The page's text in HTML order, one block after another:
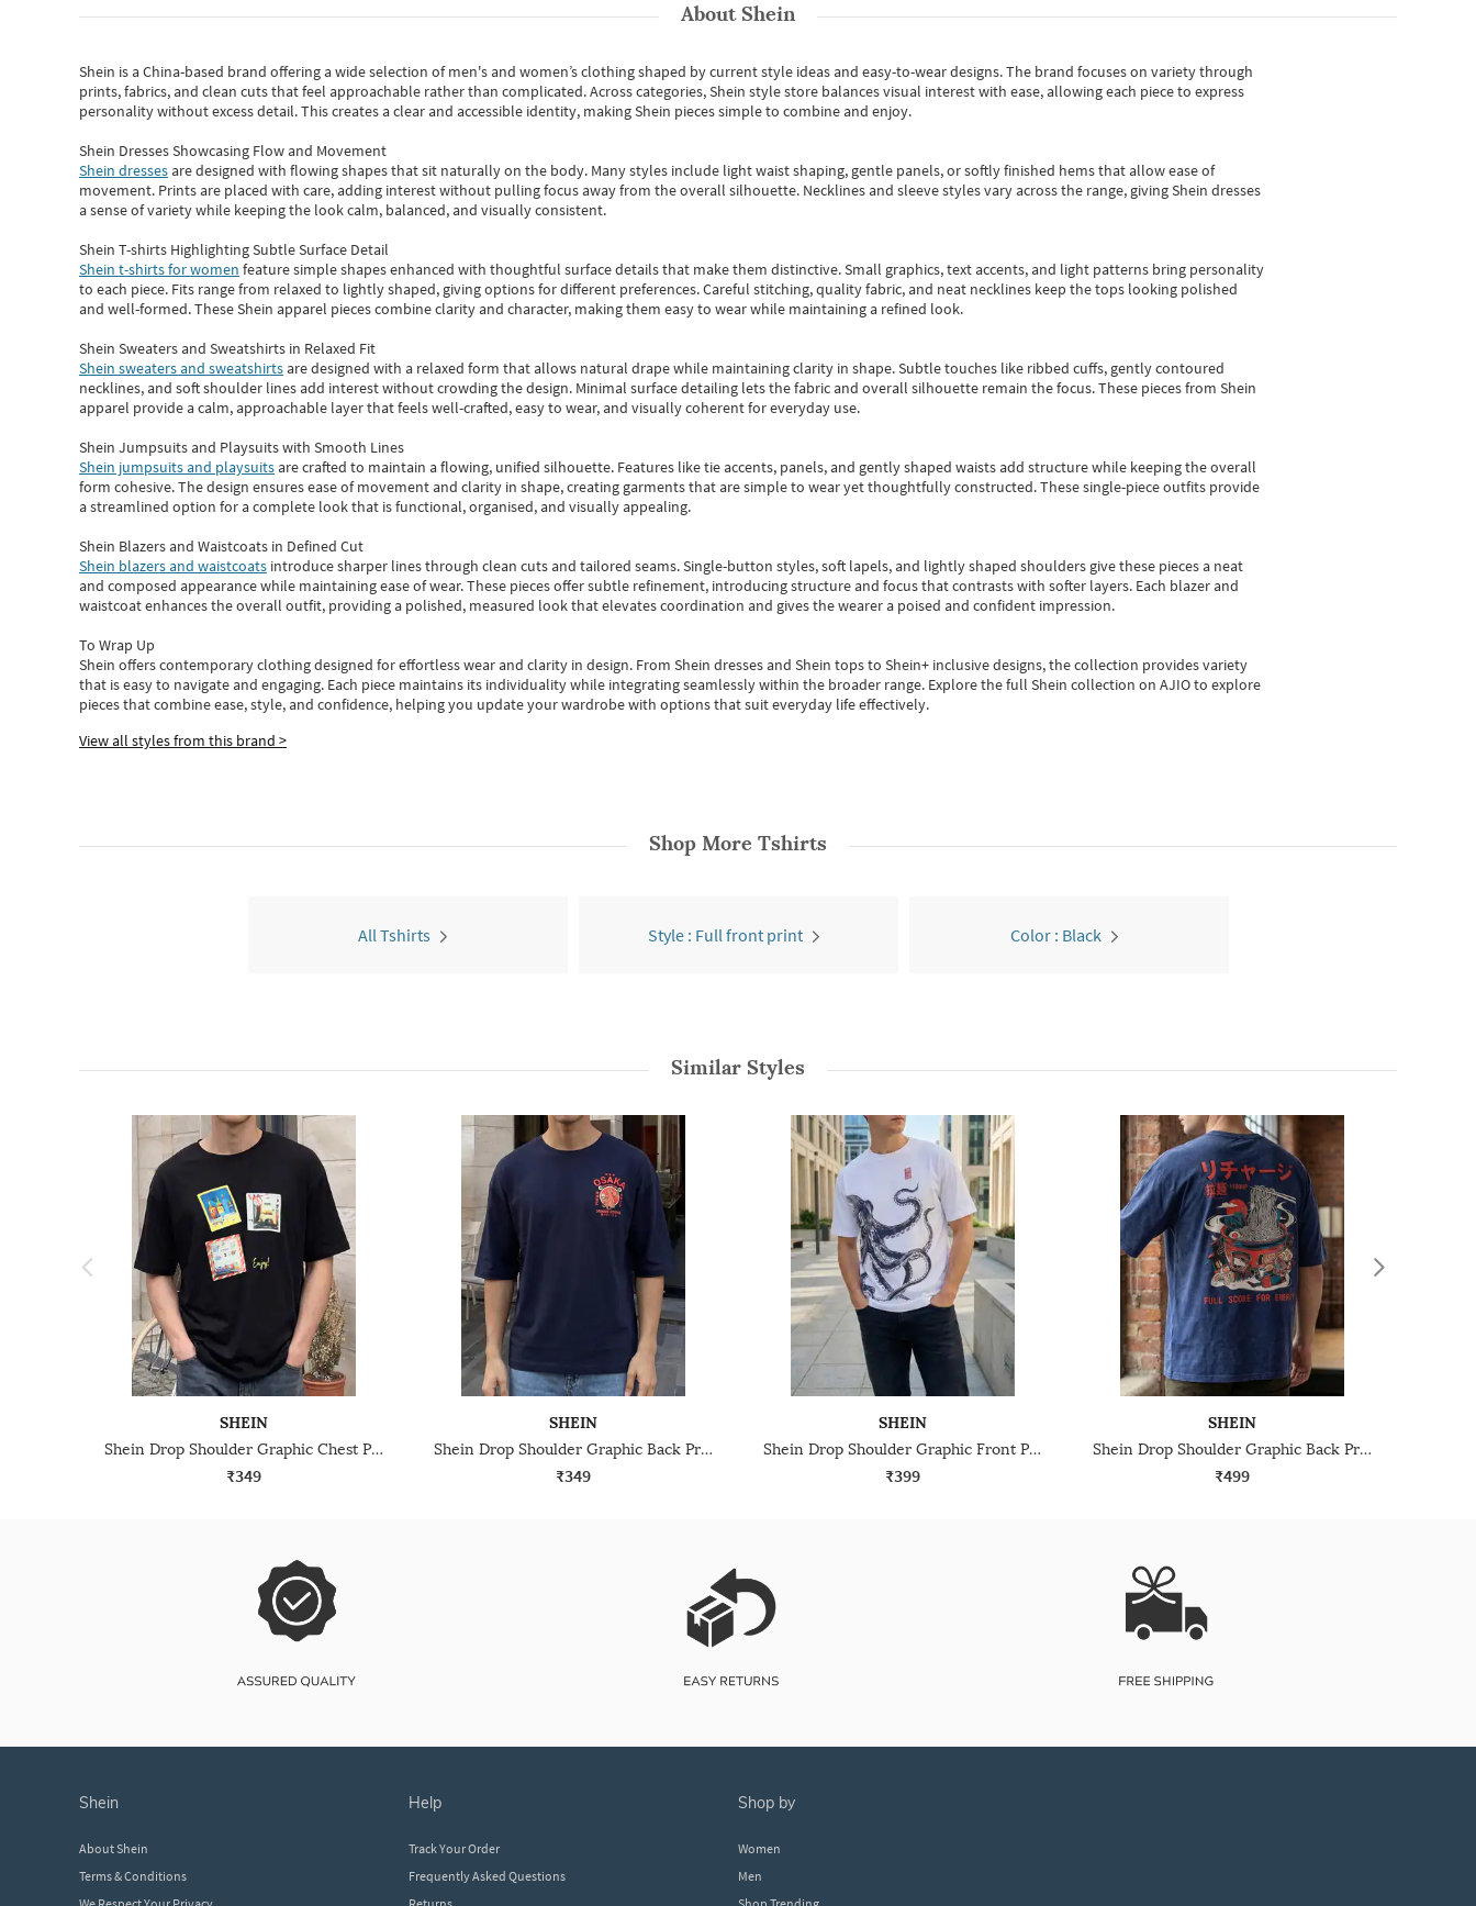
AboutShein
Shein is a China-based brand offering a wide selection of men's and women’s clothing shaped by current style ideas and easy-to-wear designs.The brand focuses on variety through
prints, fabrics, and clean cuts that feel approachable rather than complicated. Across categories,Shein style store balances visual interest with ease, allowing each piece to express
personality without excess detail. This creates a clear and accessible identity, making Shein pieces simple to combine and enjoy.
Shein Dresses Showcasing Flow and Movement
Shein dressesare designed with flowing shapes that sit naturally on the body. Many styles include light waist shaping, gentle panels, or softly finished hems that allow ease of
movement. Prints are placed with care, adding interest without pulling focus away from the overall silhouette. Necklines and sleeve styles vary across the range, giving Shein dresses
a sense of variety while keeping the look calm, balanced, and visually consistent.
Shein T-shirts Highlighting Subtle Surface Detail
Shein t-shirts for women feature simple shapes enhanced with thoughtful surface details that make them distinctive. Small graphics, text accents, and light patterns bring personality
to each piece. Fits range from relaxed to lightly shaped, giving options for different preferences. Careful stitching, quality fabric, and neat necklines keep the tops looking polished
and well-formed. TheseShein apparel pieces combine clarity and character, making them easy to wear while maintaining a refined look.
Shein Sweaters and Sweatshirts in Relaxed Fit
Shein sweaters and sweatshirtsare designed with a relaxed form that allows natural drape while maintaining clarity in shape. Subtle touches like ribbed cuffs, gently contoured
necklines, and soft shoulder lines add interest without crowding the design. Minimal surface detailing lets the fabric and overall silhouette remain the focus. These pieces from Shein
apparel provide a calm, approachable layer that feels well-crafted, easy to wear, and visually coherent for everyday use.
Shein Jumpsuits and Playsuits with Smooth Lines
Shein jumpsuits and playsuitsare crafted to maintain a flowing, unified silhouette. Features like tie accents, panels, and gently shaped waists add structure while keeping the overall
form cohesive. The design ensures ease of movement and clarity in shape, creating garments that are simple to wear yet thoughtfully constructed. These single-piece outfits provide
a streamlined option for a complete look that is functional, organised, and visually appealing.
Shein Blazers and Waistcoats in Defined Cut
Shein blazers and waistcoats introduce sharper lines through clean cuts and tailored seams. Single-button styles, soft lapels, and lightly shaped shoulders give these pieces a neat
and composed appearance while maintaining ease of wear.These pieces offer subtle refinement, introducing structure and focus that contrasts with softer layers. Each blazer and
waistcoat enhances the overall outfit, providing a polished, measured look that elevates coordination and gives the wearer a poised and confident impression.
To Wrap Up
Shein offers contemporary clothing designed for effortless wear and clarity in design. From Shein dressesand Shein topsto Shein+ inclusive designs, the collection provides variety
that is easy to navigate and engaging. Each piece maintains its individuality while integrating seamlessly within the broader range. Explore the full Shein collection on AJIO to explore
piecesthatcombine ease, style, and confidence, helping you update your wardrobe with options that suit everyday life effectively.
View all styles from this brand >
Shop More Tshirts
All Tshirts Style : Full front print Color : Black
Similar Styles
SHEIN
Shein Drop Shoulder Graphic Chest Print Crew Tshirt
₹349
SHEIN
Shein Drop Shoulder Graphic Back Print Crew Tshirt
₹349
SHEIN
Shein Drop Shoulder Graphic Front Print Crew Tshirt
₹399
SHEIN
Shein Drop Shoulder Graphic Back Print Crew Tshirt
₹499
shein
About Shein
Terms & Conditions
help
Track Your Order
Frequently Asked Questions
shop by
Women
Men